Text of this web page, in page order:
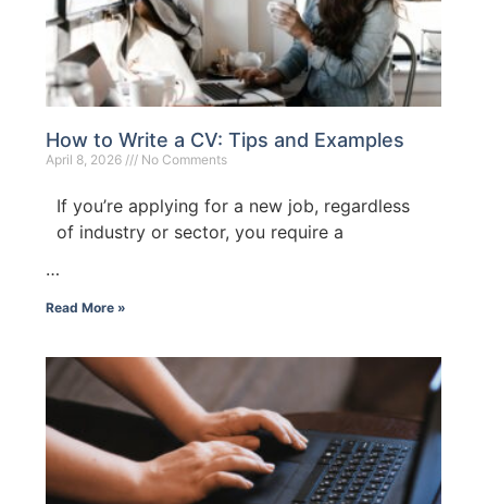
How to Write a CV: Tips and Examples
April 8, 2026 No Comments
If you’re applying for a new job, regardless
of industry or sector, you require a
…
Read More »